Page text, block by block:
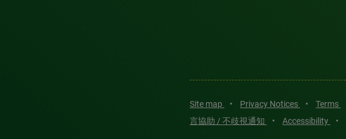
Site map • Privacy Notices • Terms
言協助 / 不歧視通知
• Accessibility •